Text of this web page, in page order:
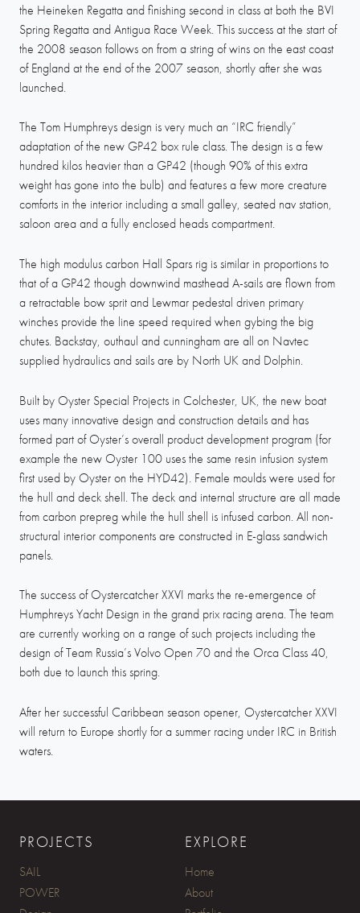
the Heineken Regatta and finishing second in class at both the BVI
Spring Regatta and Antigua Race Week. This success at the start of
the 2008 season follows on from a string of wins on the east coast
of England at the end of the 2007 season, shortly after she was
launched.
The Tom Humphreys design is very much an “IRC friendly”
adaptation of the new GP42 box rule class. The design is a few
hundred kilos heavier than a GP42 (though 90% of this extra
weight has gone into the bulb) and features a few more creature
comforts in the interior including a small galley, seated nav station,
saloon area and a fully enclosed heads compartment.
The high modulus carbon Hall Spars rig is similar in proportions to
that of a GP42 though downwind masthead A-sails are flown from
a retractable bow sprit and Lewmar pedestal driven primary
winches provide the line speed required when gybing the big
chutes. Backstay, outhaul and cunningham are all on Navtec
supplied hydraulics and sails are by North UK and Dolphin.
Built by Oyster Special Projects in Colchester, UK, the new boat
uses many innovative design and construction details and has
formed part of Oyster’s overall product development program (for
example the new Oyster 100 uses the same resin infusion system
first used by Oyster on the HYD42). Female moulds were used for
the hull and deck shell. The deck and internal structure are all made
from carbon prepreg while the hull shell is infused carbon. All non-
structural interior components are constructed in E-glass sandwich
panels.
The success of Oystercatcher XXVI marks the re-emergence of
Humphreys Yacht Design in the grand prix racing arena. The team
are currently working on a range of such projects including the
design of Team Russia’s Volvo Open 70 and the Orca Class 40,
both due to launch this spring.
After her successful Caribbean season opener, Oystercatcher XXVI
will return to Europe shortly for a summer racing under IRC in British
waters.
PROJECTS
SAIL
POWER
EXPLORE
Home
About